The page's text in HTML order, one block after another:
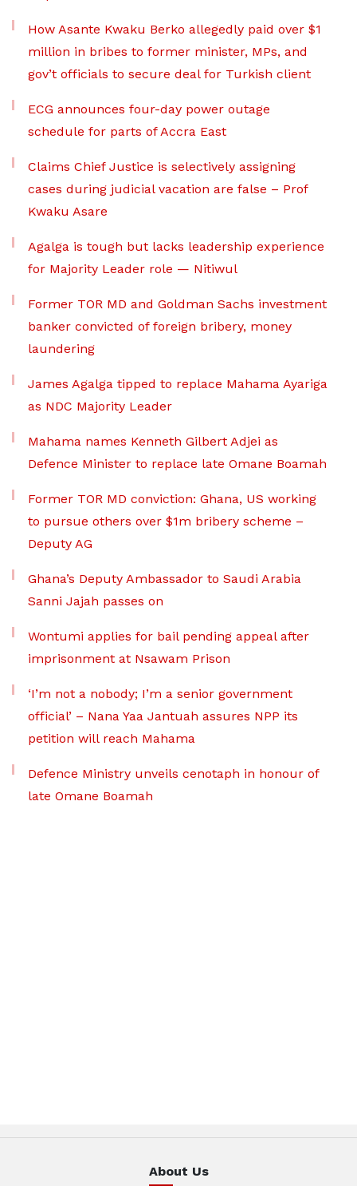
How Asante Kwaku Berko allegedly paid over $1
million in bribes to former minister, MPs, and
gov’t officials to secure deal for Turkish client
ECG announces four-day power outage
schedule for parts of Accra East
Claims Chief Justice is selectively assigning
cases during judicial vacation are false – Prof
Kwaku Asare
Agalga is tough but lacks leadership experience
for Majority Leader role — Nitiwul
Former TOR MD and Goldman Sachs investment
banker convicted of foreign bribery, money
laundering
James Agalga tipped to replace Mahama Ayariga
as NDC Majority Leader
Mahama names Kenneth Gilbert Adjei as
Defence Minister to replace late Omane Boamah
Former TOR MD conviction: Ghana, US working
to pursue others over $1m bribery scheme –
Deputy AG
Ghana’s Deputy Ambassador to Saudi Arabia
Sanni Jajah passes on
Wontumi applies for bail pending appeal after
imprisonment at Nsawam Prison
‘I’m not a nobody; I’m a senior government
official’ – Nana Yaa Jantuah assures NPP its
petition will reach Mahama
Defence Ministry unveils cenotaph in honour of
late Omane Boamah
About Us